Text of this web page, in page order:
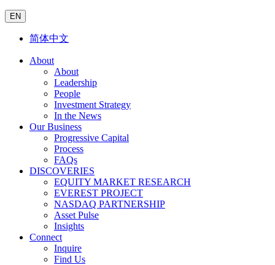
EN
简体中文
About
About
Leadership
People
Investment Strategy
In the News
Our Business
Progressive Capital
Process
FAQs
DISCOVERIES
EQUITY MARKET RESEARCH
EVEREST PROJECT
NASDAQ PARTNERSHIP
Asset Pulse
Insights
Connect
Inquire
Find Us